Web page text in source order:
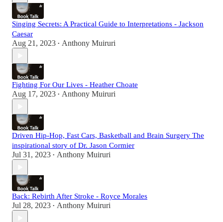
Singing Secrets: A Practical Guide to Interpretations - Jackson
Caesar
Aug 21, 2023 • Anthony Muiruri
Fighting For Our Lives - Heather Choate
Aug 17, 2023 • Anthony Muiruri
Driven Hip-Hop, Fast Cars, Basketball and Brain Surgery The
inspirational story of Dr. Jason Cormier
Jul 31, 2023 • Anthony Muiruri
Back: Rebirth After Stroke - Royce Morales
Jul 28, 2023 • Anthony Muiruri